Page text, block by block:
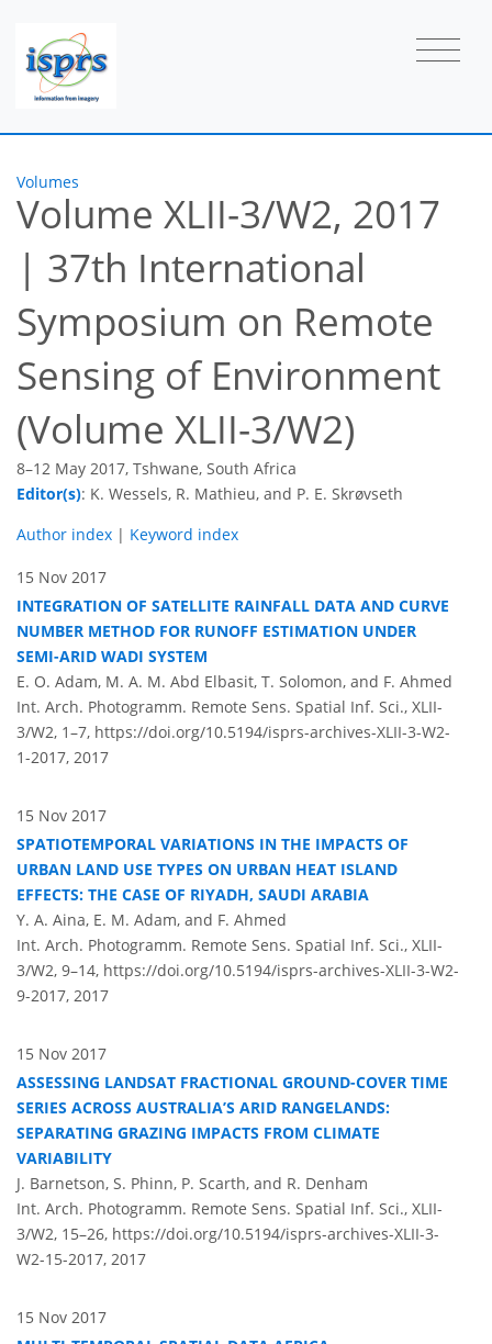
Volumes
Volume XLII-3/W2, 2017
| 37th International
Symposium on Remote
Sensing of Environment
(Volume XLII-3/W2)
8–12 May 2017, Tshwane, South Africa
Editor(s): K. Wessels, R. Mathieu, and P. E. Skrøvseth
Author index | Keyword index
15 Nov 2017
INTEGRATION OF SATELLITE RAINFALL DATA AND CURVE
NUMBER METHOD FOR RUNOFF ESTIMATION UNDER
SEMI-ARID WADI SYSTEM
E. O. Adam, M. A. M. Abd Elbasit, T. Solomon, and F. Ahmed
Int. Arch. Photogramm. Remote Sens. Spatial Inf. Sci., XLII-
3/W2, 1–7, https://doi.org/10.5194/isprs-archives-XLII-3-W2-
1-2017, 2017
15 Nov 2017
SPATIOTEMPORAL VARIATIONS IN THE IMPACTS OF
URBAN LAND USE TYPES ON URBAN HEAT ISLAND
EFFECTS: THE CASE OF RIYADH, SAUDI ARABIA
Y. A. Aina, E. M. Adam, and F. Ahmed
Int. Arch. Photogramm. Remote Sens. Spatial Inf. Sci., XLII-
3/W2, 9–14, https://doi.org/10.5194/isprs-archives-XLII-3-W2-
9-2017, 2017
15 Nov 2017
ASSESSING LANDSAT FRACTIONAL GROUND-COVER TIME
SERIES ACROSS AUSTRALIA’S ARID RANGELANDS:
SEPARATING GRAZING IMPACTS FROM CLIMATE
VARIABILITY
J. Barnetson, S. Phinn, P. Scarth, and R. Denham
Int. Arch. Photogramm. Remote Sens. Spatial Inf. Sci., XLII-
3/W2, 15–26, https://doi.org/10.5194/isprs-archives-XLII-3-
W2-15-2017, 2017
15 Nov 2017